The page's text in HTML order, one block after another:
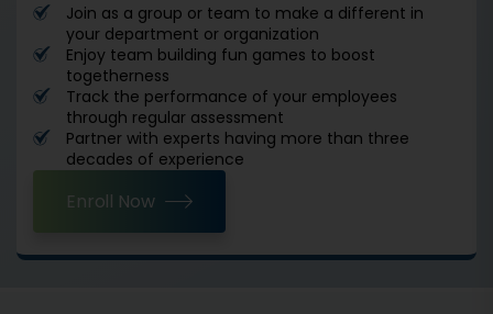
Join as a group or team to make a different in
your department or organization
Enjoy team building fun games to boost
togetherness
Track the performance of your employees
through regular assessment
Partner with experts having more than three
decades of experience
Enroll Now